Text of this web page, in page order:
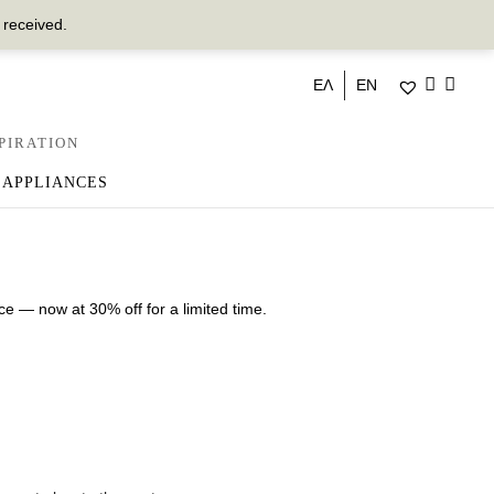
ΕΛ EN
— now at 30% off for a limited time.